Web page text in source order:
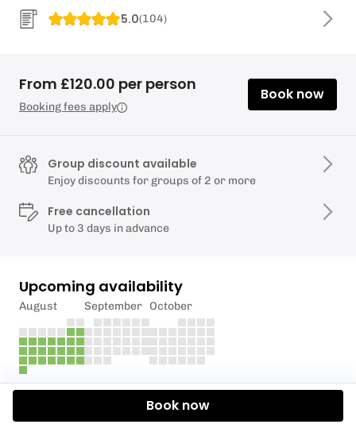
5.0(104)
From £120.00 per person
Booking fees apply
Book now
Group discount available
Enjoy discounts for groups of 2 or more
Free cancellation
Up to 3 days in advance
Upcoming availability
August September October
Book now